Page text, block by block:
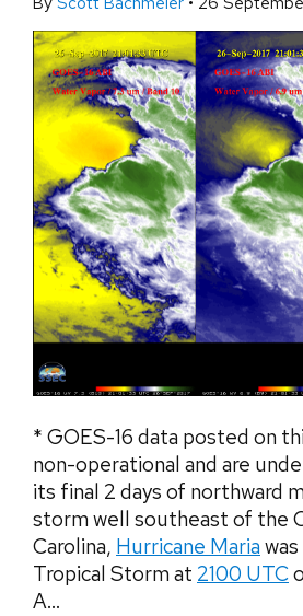
* GOES-16 data posted on
non-operational and are
its final 2 days of northward
storm well southeast of the
Carolina, Hurricane Maria
Tropical Storm at 2100 UTC
A...